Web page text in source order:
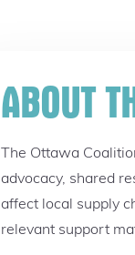
ABOUT
The Ottawa
advocacy, shared
affect local supply
relevant support